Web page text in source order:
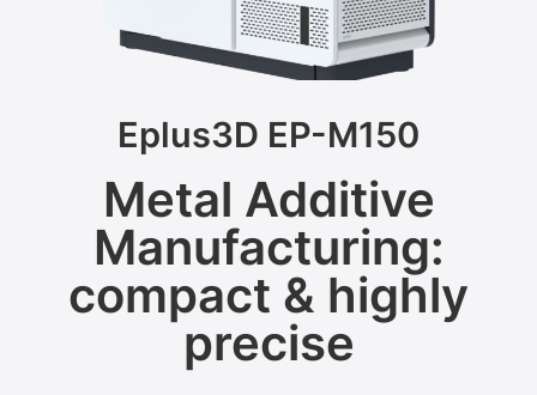
Eplus3D EP-M150
Metal Additive
Manufacturing:
compact & highly
precise